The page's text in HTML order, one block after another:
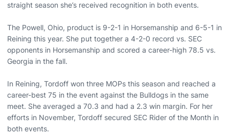
straight season she’s received recognition in both events.
The Powell, Ohio, product is 9-2-1 in Horsemanship and 6-5-1 in
Reining this year. She put together a 4-2-0 record vs. SEC
opponents in Horsemanship and scored a career-high 78.5 vs.
Georgia in the fall.
In Reining, Tordoff won three MOPs this season and reached a
career-best 75 in the event against the Bulldogs in the same
meet. She averaged a 70.3 and had a 2.3 win margin. For her
efforts in November, Tordoff secured SEC Rider of the Month in
both events.